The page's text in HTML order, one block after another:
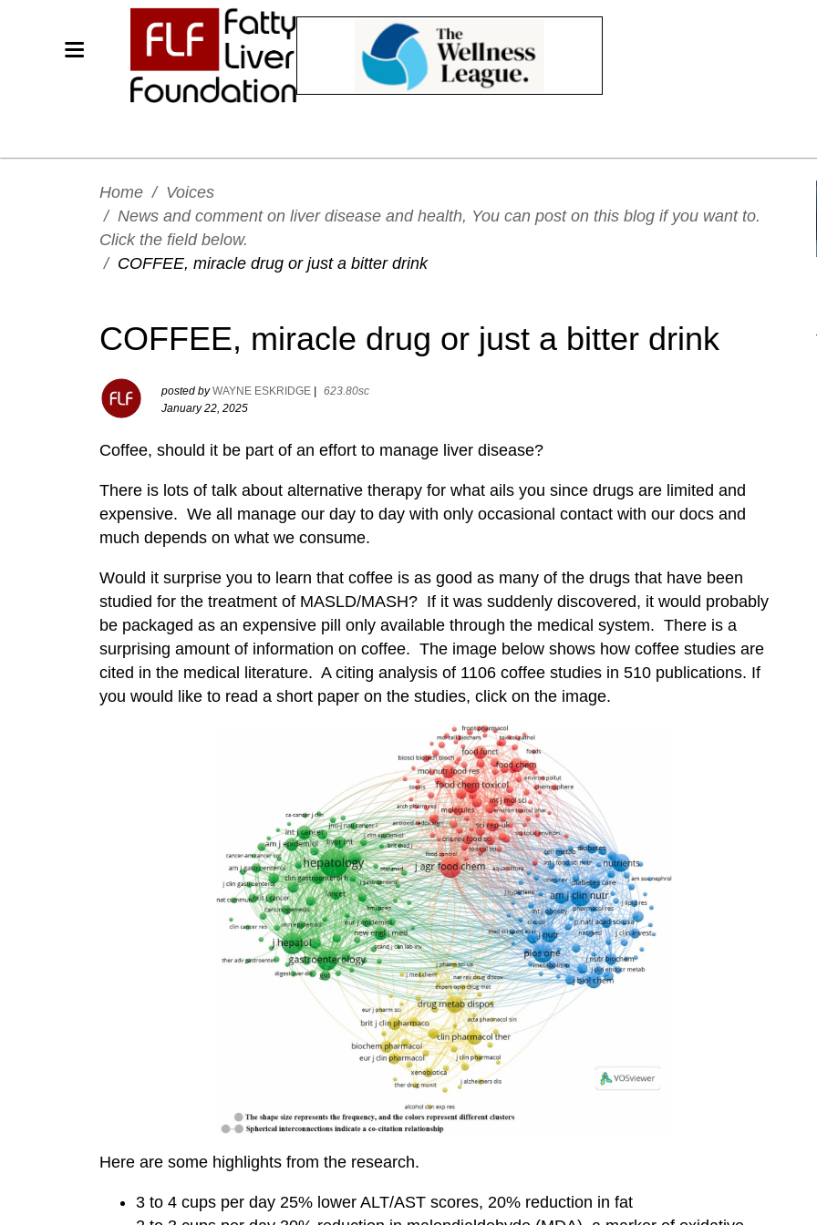
Home / Voices
/ News and comment on liver disease and health, You can post on this blog if you want to.
Click the field below.
/ COFFEE, miracle drug or just a bitter drink
COFFEE, miracle drug or just a bitter drink
posted byWAYNE ESKRIDGE | 623.80sc
January 22, 2025
Coffee, should it be part of an effort to manage liver disease?
There is lots of talk about alternative therapy for what ails you since drugs are limited and
expensive. We all manage our day to day with only occasional contact with our docs and
much depends on what we consume.
Would it surprise you to learn that coffee is as good as many of the drugs that have been
studied for the treatment of MASLD/MASH? If it was suddenly discovered, it would probably
be packaged as an expensive pill only available through the medical system. There is a
surprising amount of information on coffee. The image below shows how coffee studies are
cited in the medical literature. A citing analysis of 1106 coffee studies in 510 publications. If
you would like to read a short paper on the studies, click on the image.
Here are some highlights from the research.
3 to 4 cups per day 25% lower ALT/AST scores, 20% reduction in fat